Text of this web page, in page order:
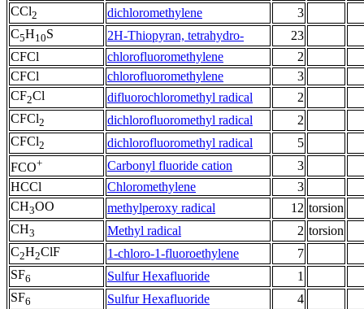
CCl2 dichloromethylene
3
C5H10S 2H-Thiopyran, tetrahydro-
23
CFCl
chlorofluoromethylene
2
CFCl
chlorofluoromethylene
3
CF2Cl difluorochloromethyl radical
2
CFCl2 dichlorofluoromethyl radical
2
CFCl2 dichlorofluoromethyl radical
5
FCO+ Carbonyl fluoride cation
3
HCCl
Chloromethylene
3
CH3OO methylperoxy radical 12 torsion
CH3 Methyl radical 2 torsion
C2H2ClF 1-chloro-1-fluoroethylene
7
SF6 Sulfur Hexafluoride
1
SF6 Sulfur Hexafluoride
4